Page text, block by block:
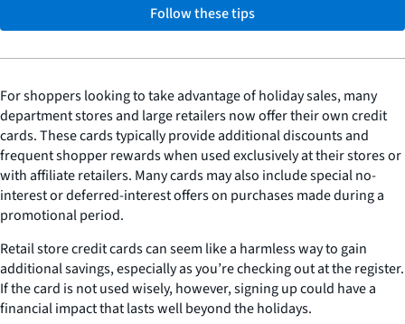
Follow these tips
For shoppers looking to take advantage of holiday sales, many
department stores and large retailers now offer their own credit
cards. These cards typically provide additional discounts and
frequent shopper rewards when used exclusively at their stores or
with affiliate retailers. Many cards may also include special no-
interest or deferred-interest offers on purchases made during a
promotional period.
Retail store credit cards can seem like a harmless way to gain
additional savings, especially as you’re checking out at the register.
If the card is not used wisely, however, signing up could have a
financial impact that lasts well beyond the holidays.